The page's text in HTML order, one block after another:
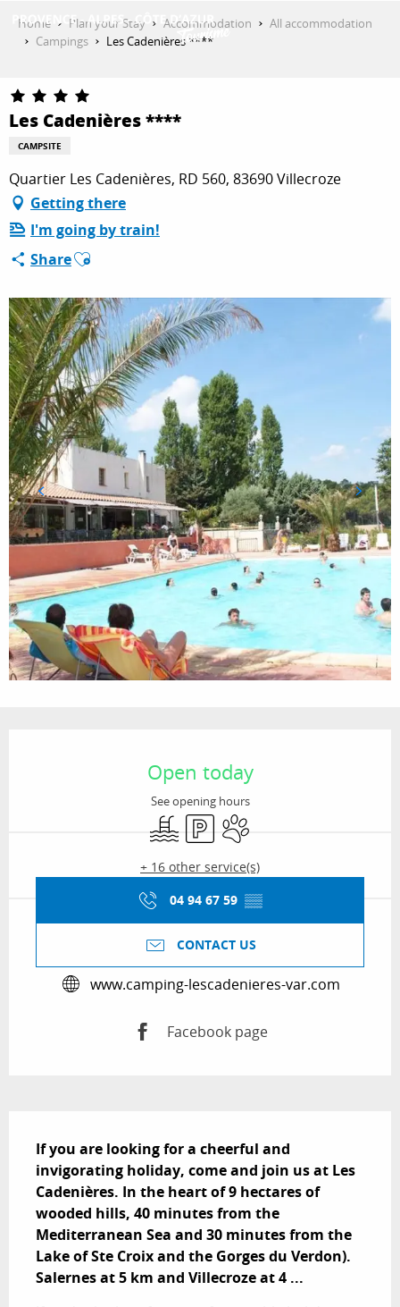
GET INSPIRED
THINGS TO DO
PLAN YOUR STAY
ESPACE PRO
Home Plan your Stay Accommodation
All accommodation
Campings
Les Cadenières ****
Les Cadenières ****
CAMPSITE
Quartier Les Cadenières, RD 560, 83690 Villecroze
Getting there
I'm going by train!
ShareAjouter aux favoris
Open today
See opening hours
Swimming pool
Car parkAnimals accepted
+ 16 other service(s)
04 94 67 59 ▒▒
CONTACT US
www.camping-lescadenieres-var.com
Facebook page
If you are looking for a cheerful and
invigorating holiday, come and join us at Les
Cadenières. In the heart of 9 hectares of
wooded hills, 40 minutes from the
Mediterranean Sea and 30 minutes from the
Lake of Ste Croix and the Gorges du Verdon).
Salernes at 5 km and Villecroze at 4 ...